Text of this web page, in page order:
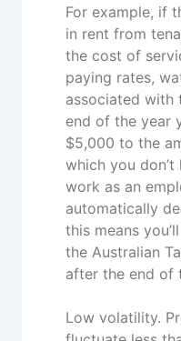
For example, if
in rent from
the cost of
paying rates,
associated with
end of the year
$5,000 to the
which you
work as an
automatically
this means
the Australian
after the end of
Low volatility.